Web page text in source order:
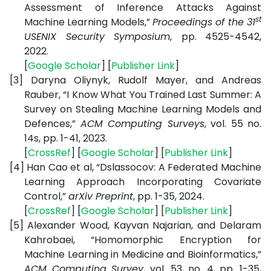
Assessment of Inference Attacks Against
Machine Learning Models,”Proceedings of the 31st
USENIX Security Symposium,
pp. 4525-4542,
2022.
[Google Scholar] [Publisher Link]
[3]
Daryna Oliynyk, Rudolf Mayer, and Andreas
Rauber, “I Know What You Trained Last Summer: A
Survey on Stealing Machine Learning Models and
Defences,” ACM Computing Surveys, vol. 55 no.
14s, pp. 1-41, 2023.
[CrossRef] [Google Scholar] [Publisher Link]
[4] Han Cao et al, “Dslassocov: A Federated Machine
Learning Approach Incorporating Covariate
Control,”arXiv Preprint, pp. 1-35, 2024.
[CrossRef] [Google Scholar] [Publisher Link]
[5] Alexander Wood, Kayvan Najarian, and Delaram
Kahrobaei, “Homomorphic Encryption for
Machine Learning in Medicine and Bioinformatics,”